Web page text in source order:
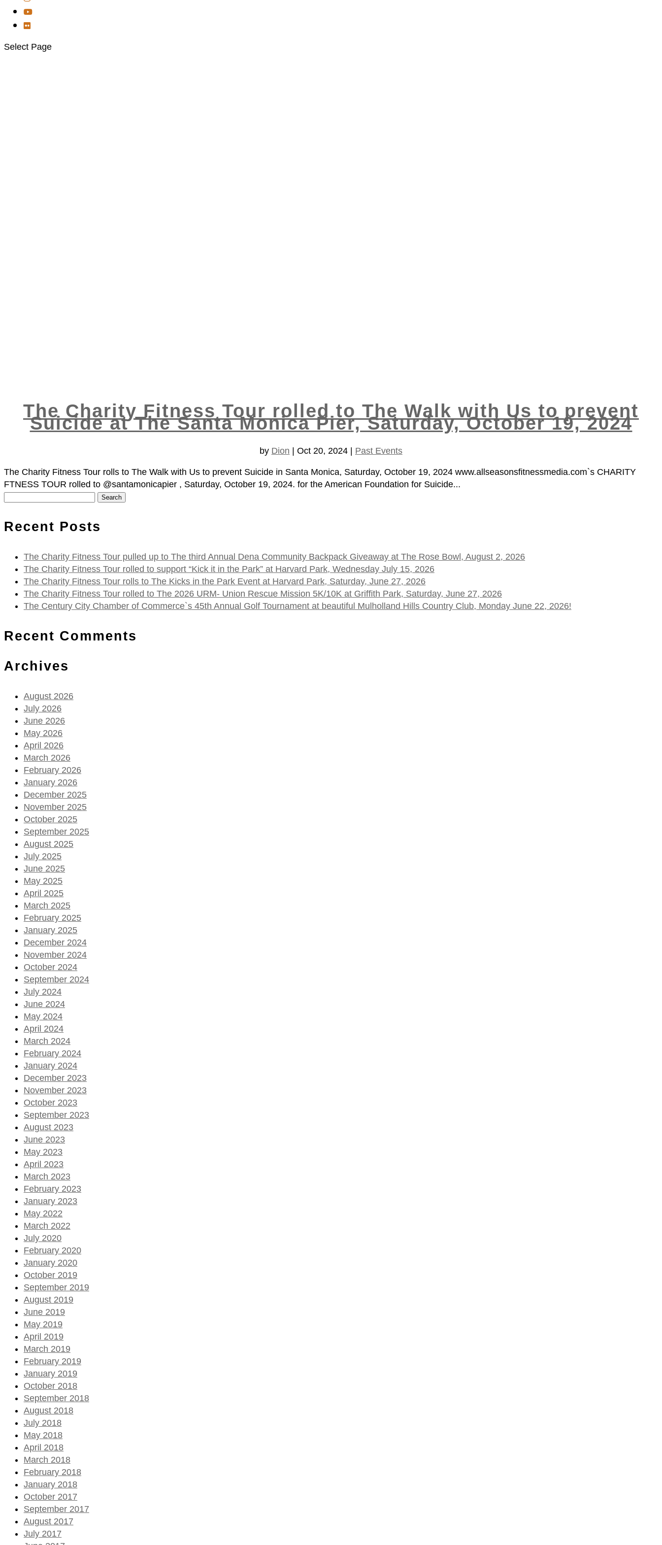
Select Page
The Charity Fitness Tour rolled to The Walk with Us to prevent
Suicide at The Santa Monica Pier, Saturday, October 19, 2024
by Dion Oct 20, 2024 Past Events
The Charity Fitness Tour rolls to The Walk with Us to prevent Suicide in Santa Monica, Saturday, October 19, 2024 www.allseasonsfitnessmedia.com`s CHARITY
FTNESS TOUR rolled to @santamonicapier , Saturday, October 19, 2024. for the American Foundation for Suicide...
Recent Posts
The Charity Fitness Tour pulled up to The third Annual Dena Community Backpack Giveaway at The Rose Bowl, August 2, 2026
The Charity Fitness Tour rolled to support “Kick it in the Park” at Harvard Park, Wednesday July 15, 2026
The Charity Fitness Tour rolls to The Kicks in the Park Event at Harvard Park, Saturday, June 27, 2026
The Charity Fitness Tour rolled to The 2026 URM- Union Rescue Mission 5K/10K at Griffith Park, Saturday, June 27, 2026
The Century City Chamber of Commerce`s 45th Annual Golf Tournament at beautiful Mulholland Hills Country Club, Monday June 22, 2026!
Recent Comments
Archives
August 2026
July 2026
June 2026
May 2026
April 2026
March 2026
February 2026
January 2026
December 2025
November 2025
October 2025
September 2025
August 2025
July 2025
June 2025
May 2025
April 2025
March 2025
February 2025
January 2025
December 2024
November 2024
October 2024
September 2024
July 2024
June 2024
May 2024
April 2024
March 2024
February 2024
January 2024
December 2023
November 2023
October 2023
September 2023
August 2023
June 2023
May 2023
April 2023
March 2023
February 2023
January 2023
May 2022
March 2022
July 2020
February 2020
January 2020
October 2019
September 2019
August 2019
June 2019
May 2019
April 2019
March 2019
February 2019
January 2019
October 2018
September 2018
August 2018
July 2018
May 2018
April 2018
March 2018
February 2018
January 2018
October 2017
September 2017
August 2017
July 2017